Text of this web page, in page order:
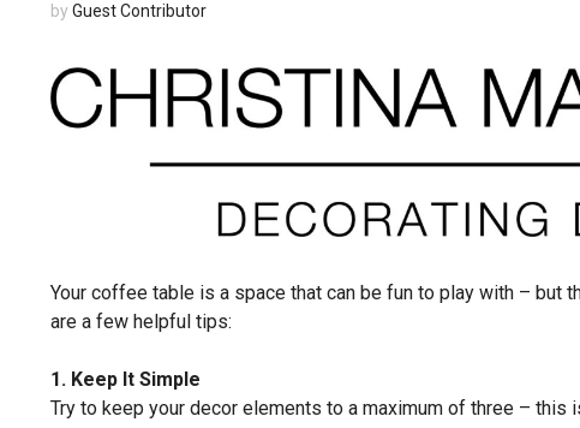
by Guest Contributor
Your coffee table is a space that can be fun to play with – but
are a few helpful tips:
1. Keep It Simple
Try to keep your decor elements to a maximum of three –